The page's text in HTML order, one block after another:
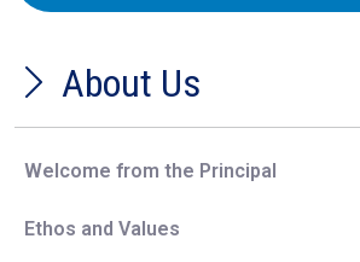
About Us
Welcome from the Principal
Ethos and Values